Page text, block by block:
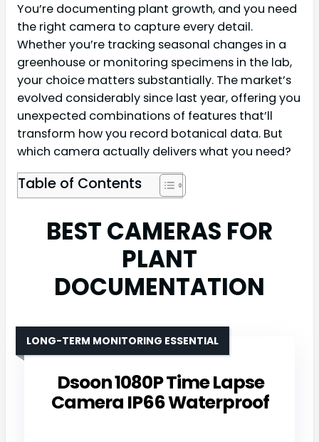
You’re documenting plant growth, and you need
the right camera to capture every detail.
Whether you’re tracking seasonal changes in a
greenhouse or monitoring specimens in the lab,
your choice matters substantially. The market’s
evolved considerably since last year, offering you
unexpected combinations of features that’ll
transform how you record botanical data. But
which camera actually delivers what you need?
Table of Contents
BEST CAMERAS FOR
PLANT
DOCUMENTATION
Dsoon 1080P Time Lapse
Camera IP66 Waterproof
LONG-TERM MONITORING ESSENTIAL